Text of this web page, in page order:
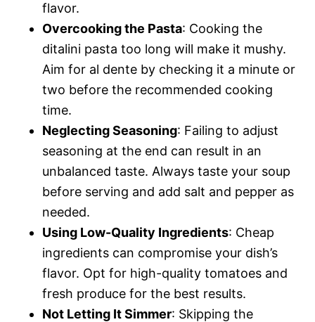
flavor.
Overcooking the Pasta: Cooking the
ditalini pasta too long will make it mushy.
Aim for al dente by checking it a minute or
two before the recommended cooking
time.
Neglecting Seasoning: Failing to adjust
seasoning at the end can result in an
unbalanced taste. Always taste your soup
before serving and add salt and pepper as
needed.
Using Low-Quality Ingredients: Cheap
ingredients can compromise your dish’s
flavor. Opt for high-quality tomatoes and
fresh produce for the best results.
Not Letting It Simmer: Skipping the